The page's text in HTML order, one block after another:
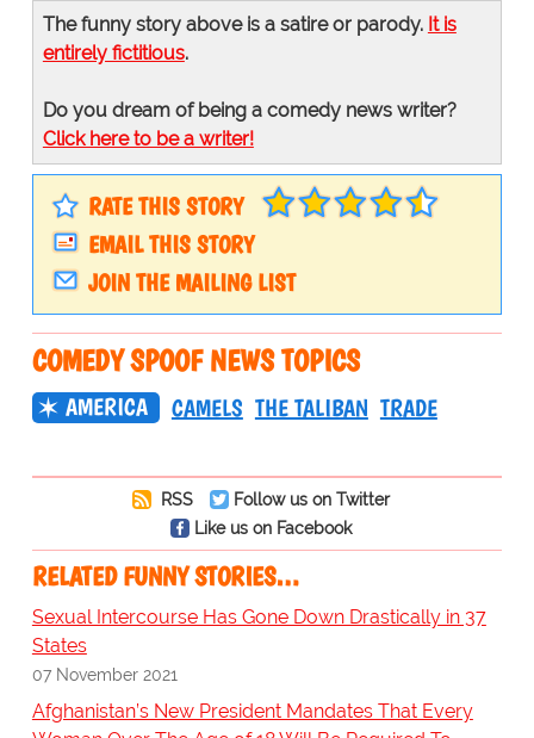
The funny story above is a satire or parody. It is
entirely fictitious.
Do you dream of being a comedy news writer?
Click here to be a writer!
RATE THIS STORY
EMAIL THIS STORY
JOIN THE MAILING LIST
COMEDY SPOOF NEWS TOPICS
AMERICA CAMELS THE TALIBAN TRADE
RSS
Follow us on Twitter
Like us on Facebook
RELATED FUNNY STORIES…
Sexual Intercourse Has Gone Down Drastically in 37
States
07 November 2021
Afghanistan’s New President Mandates That Every